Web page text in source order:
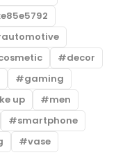
automotive
decor
gaming
up
men
smartphone
vase